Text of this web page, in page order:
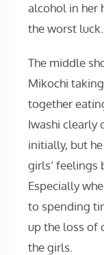
alcohol in her
the worst luck.
The middle
Mikochi
together
Iwashi clearly
initially, but
girls’ feelings
Especially
to spending
up the loss of
the girls.